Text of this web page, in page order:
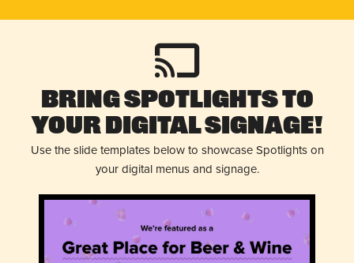
Bring Spotlights to
Your Digital Signage!
Use the slide templates below to showcase Spotlights on
your digital menus and signage.